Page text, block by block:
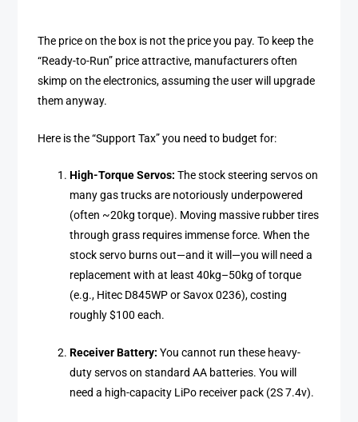
The price on the box is not the price you pay. To keep the
“Ready-to-Run” price attractive, manufacturers often
skimp on the electronics, assuming the user will upgrade
them anyway.
Here is the “Support Tax” you need to budget for:
High-Torque Servos: The stock steering servos on
many gas trucks are notoriously underpowered
(often ~20kg torque). Moving massive rubber tires
through grass requires immense force. When the
stock servo burns out—and it will—you will need a
replacement with at least 40kg–50kg of torque
(e.g., Hitec D845WP or Savox 0236), costing
roughly $100 each.
Receiver Battery: You cannot run these heavy-
duty servos on standard AA batteries. You will
need a high-capacity LiPo receiver pack (2S 7.4v).